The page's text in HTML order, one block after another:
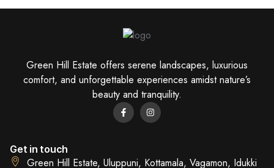
Green Hill Estate offers serene landscapes, luxurious
comfort, and unforgettable experiences amidst nature’s
beauty and tranquility.
Get in touch
Green Hill Estate, Uluppuni, Kottamala, Vagamon, Idukki